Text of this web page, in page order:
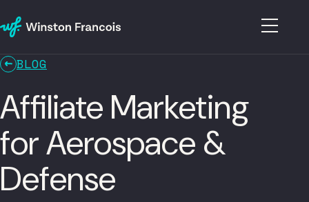
BLOG
Affiliate Marketing
for Aerospace &
Defense